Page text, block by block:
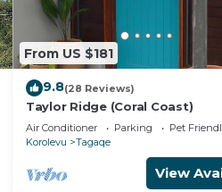
From US $181
9.8(28 Reviews)
Taylor Ridge (Coral Coast)
Air Conditioner Parking
Pet
Korolevu
Tagaqe
View